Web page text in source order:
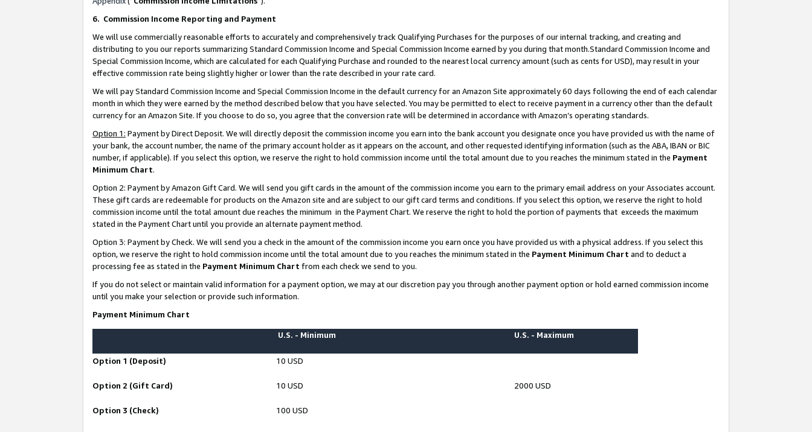
6. Commission Income Reporting and Payment
We will use commercially reasonable efforts to accurately and comprehensively track Qualifying Purchases for the purposes of our internal tracking, and creating and
distributing to you our reports summarizing Standard Commission Income and Special Commission Income earned by you during that month.Standard Commission Income and
Special Commission Income, which are calculated for each Qualifying Purchase and rounded to the nearest local currency amount (such as cents for USD), may result in your
effective commission rate being slightly higher or lower than the rate described in your rate card.
We will pay Standard Commission Income and Special Commission Income in the default currency for an Amazon Site approximately 60 days following the end of each calendar
month in which they were earned by the method described below that you have selected. You may be permitted to elect to receive payment in a currency other than the default
currency for an Amazon Site. If you choose to do so, you agree that the conversion rate will be determined in accordance with Amazon’s operating standards.
Option 1: Payment by Direct Deposit. We will directly deposit the commission income you earn into the bank account you designate once you have provided us with the name of
your bank, the account number, the name of the primary account holder as it appears on the account, and other requested identifying information (such as the ABA, IBAN or BIC
number, if applicable). If you select this option, we reserve the right to hold commission income until the total amount due to you reaches the minimum stated in the Payment
Minimum Chart.
Option 2: Payment by Amazon Gift Card. We will send you gift cards in the amount of the commission income you earn to the primary email address on your Associates account.
These gift cards are redeemable for products on the Amazon site and are subject to our gift card terms and conditions. If you select this option, we reserve the right to hold
commission income until the total amount due reaches the minimum in the Payment Chart. We reserve the right to hold the portion of payments that exceeds the maximum
stated in the Payment Chart until you provide an alternate payment method.
Option 3: Payment by Check. We will send you a check in the amount of the commission income you earn once you have provided us with a physical address. If you select this
option, we reserve the right to hold commission income until the total amount due to you reaches the minimum stated in the Payment Minimum Chart and to deduct a
processing fee as stated in the Payment Minimum Chart from each check we send to you.
If you do not select or maintain valid information for a payment option, we may at our discretion pay you through another payment option or hold earned commission income
until you make your selection or provide such information.
Payment Minimum Chart
U.S. - Minimum U.S. - Maximum
Option 1 (Deposit) 10 USD
Option 2 (Gift Card) 10 USD 2000 USD
Option 3 (Check) 100 USD